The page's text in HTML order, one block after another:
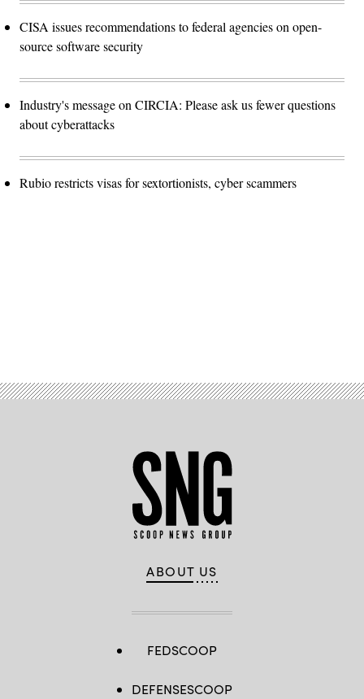
CISA issues recommendations to federal agencies on open-
source software security
Industry's message on CIRCIA: Please ask us fewer questions
about cyberattacks
Rubio restricts visas for sextortionists, cyber scammers
ABOUT US
FEDSCOOP
DEFENSESCOOP